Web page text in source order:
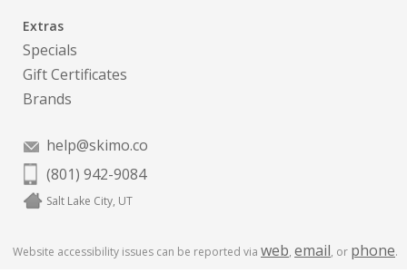
Extras
Specials
Gift Certificates
Brands
help@skimo.co
(801) 942-9084
Salt Lake City, UT
Website accessibility issues can be reported via web, email, or phone.